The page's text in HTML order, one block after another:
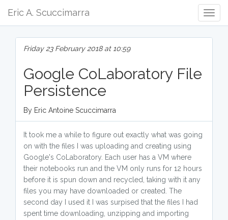
Eric A. Scuccimarra
Friday 23 February 2018 at 10:59
Google CoLaboratory File
Persistence
By Eric Antoine Scuccimarra
It took me a while to figure out exactly what was going
on with the files I was uploading and creating using
Google's CoLaboratory. Each user has a VM where
their notebooks run and the VM only runs for 12 hours
before it is spun down and recycled, taking with it any
files you may have downloaded or created. The
second day I used it I was surpised that the files I had
spent time downloading, unzipping and importing